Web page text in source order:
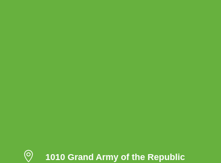

1010 Grand Army of the Republic